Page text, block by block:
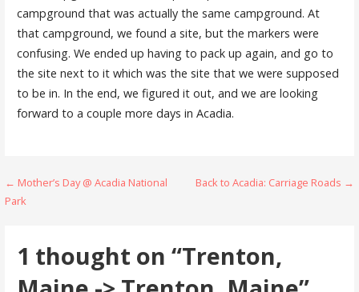
campground that was actually the same campground. At
that campground, we found a site, but the markers were
confusing. We ended up having to pack up again, and go to
the site next to it which was the site that we were supposed
to be in. In the end, we figured it out, and we are looking
forward to a couple more days in Acadia.
Post
← Mother’s Day @ Acadia National
Park
Back to Acadia: Carriage Roads →
1 thought on “Trenton,